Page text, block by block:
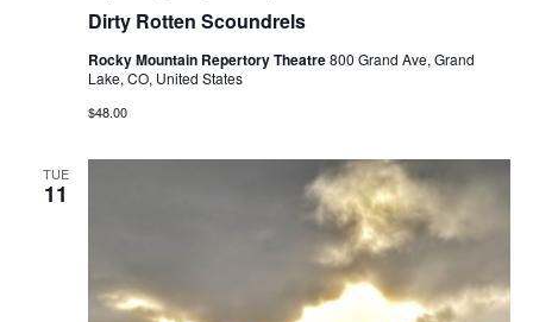
Dirty Rotten Scoundrels
Rocky Mountain Repertory Theatre800 Grand Ave, Grand
Lake, CO, United States
$48.00
TUE
11